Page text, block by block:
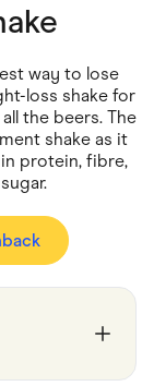
way to lose
loss shake for
the beers. The
shake as it
protein, fibre,